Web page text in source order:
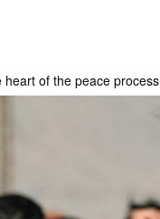
of the peace process